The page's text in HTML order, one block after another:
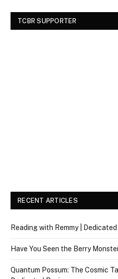
TCBR SUPPORTER
RECENT ARTICLES
Reading with Remmy |
Have You Seen the Berry
Quantum Possum: The Cosmic